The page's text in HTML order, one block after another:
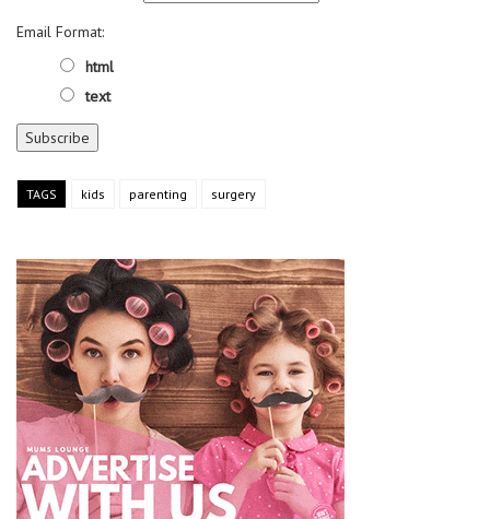
Email Format:
html
text
TAGS kids parenting surgery